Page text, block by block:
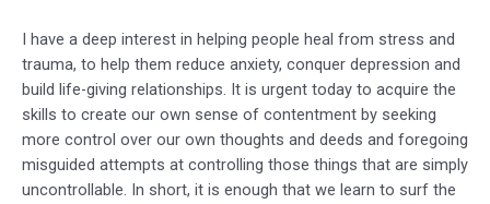
I have a deep interest in helping people heal from stress and
trauma, to help them reduce anxiety, conquer depression and
build life-giving relationships. It is urgent today to acquire the
skills to create our own sense of contentment by seeking
more control over our own thoughts and deeds and foregoing
misguided attempts at controlling those things that are simply
uncontrollable. In short, it is enough that we learn to surf the